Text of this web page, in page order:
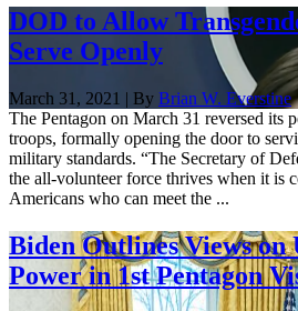
DOD to Allow
Serve Openly
March 31, 2021 | By Brian W. Everstine
The Pentagon on March 31 reversed its
troops, formally opening the door to
military standards. “The Secretary of
the all-volunteer force thrives when it is
Americans who can meet the ...
Biden Outlines Views
Power in 1st Pentagon